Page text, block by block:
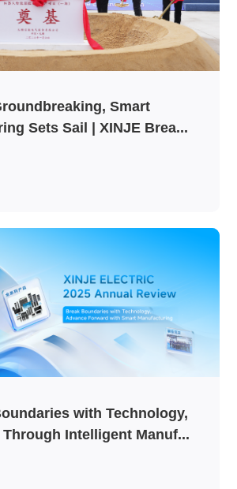
Smart
Sets Sail | XINJE Brea...
with Technology,
Intelligent Manuf...